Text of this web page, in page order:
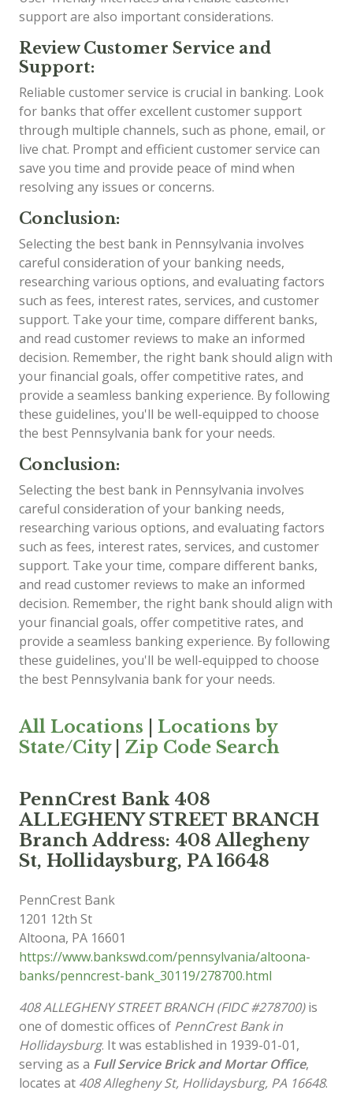
support are also important considerations.
Review Customer Service and
Support:
Reliable customer service is crucial in banking. Look
for banks that offer excellent customer support
through multiple channels, such as phone, email, or
live chat. Prompt and efficient customer service can
save you time and provide peace of mind when
resolving any issues or concerns.
Conclusion:
Selecting the best bank in Pennsylvania involves
careful consideration of your banking needs,
researching various options, and evaluating factors
such as fees, interest rates, services, and customer
support. Take your time, compare different banks,
and read customer reviews to make an informed
decision. Remember, the right bank should align with
your financial goals, offer competitive rates, and
provide a seamless banking experience. By following
these guidelines, you'll be well-equipped to choose
the best Pennsylvania bank for your needs.
Conclusion:
Selecting the best bank in Pennsylvania involves
careful consideration of your banking needs,
researching various options, and evaluating factors
such as fees, interest rates, services, and customer
support. Take your time, compare different banks,
and read customer reviews to make an informed
decision. Remember, the right bank should align with
your financial goals, offer competitive rates, and
provide a seamless banking experience. By following
these guidelines, you'll be well-equipped to choose
the best Pennsylvania bank for your needs.
All Locations
Locations by
State/City| Zip Code Search
PennCrest Bank 408
ALLEGHENY STREET BRANCH
Branch Address: 408 Allegheny
St, Hollidaysburg, PA 16648
PennCrest Bank
1201 12th St
Altoona, PA 16601
https://www.bankswd.com/pennsylvania/altoona-
banks/penncrest-bank_30119/278700.html
408 ALLEGHENY STREET BRANCH (FIDC #278700)is
one of domestic offices of PennCrest Bank in
Hollidaysburg. It was established in 1939-01-01,
serving as a Full Service Brick and Mortar Office,
locates at 408 Allegheny St, Hollidaysburg, PA 16648.